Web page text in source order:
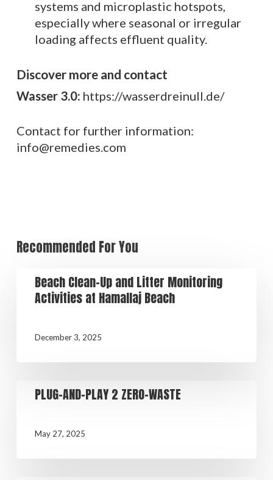
systems and microplastic hotspots,
especially where seasonal or irregular
loading affects effluent quality.
Discover more and contact
Wasser 3.0: https://wasserdreinull.de/
Contact for further information:
info@remedies.com
Recommended For You
Beach Clean-Up and Litter Monitoring
Activities at Hamallaj Beach
December 3, 2025
PLUG-AND-PLAY 2 ZERO-WASTE
May 27, 2025